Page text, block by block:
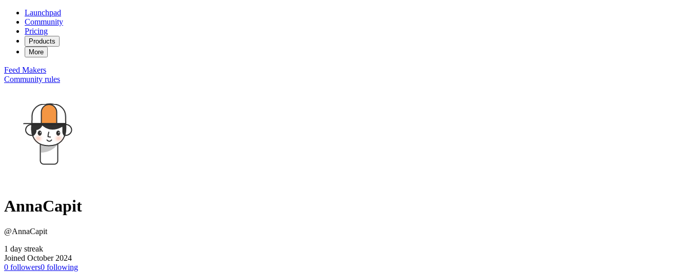
Launchpad
Community
Pricing
Products
More
Feed Makers
Community rules
AnnaCapit
@AnnaCapit
1 day streak
Joined October 2024
0 followers0 following